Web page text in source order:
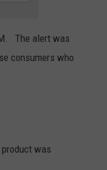
The alert was
consumers who
was